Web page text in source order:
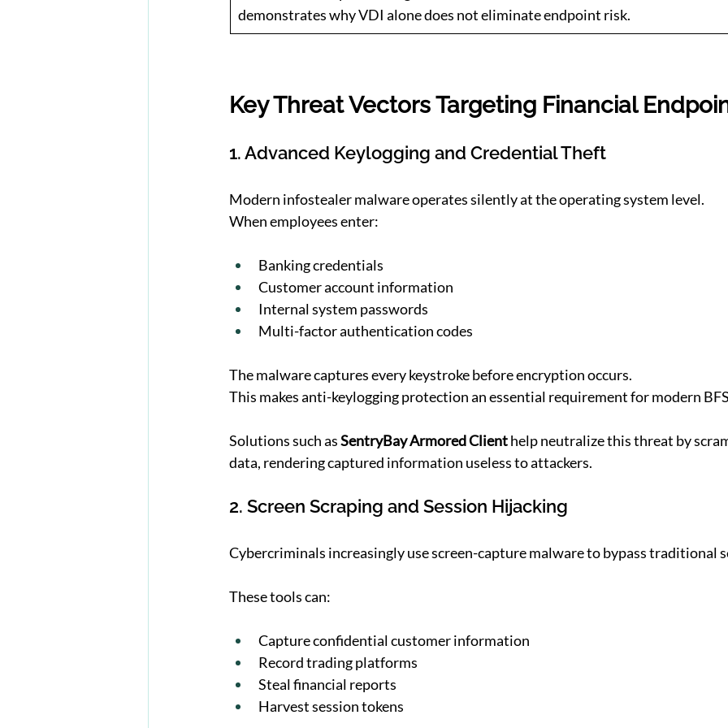
demonstrates why VDI alone does not eliminate endpoint risk.
Key Threat Vectors Targeting Financial
1. Advanced Keylogging and Credential Theft
Modern infostealer malware operates silently at the operating system level.
When employees enter:
Banking credentials
Customer account information
Internal system passwords
Multi-factor authentication codes
The malware captures every keystroke before encryption occurs.
This makes anti-keylogging protection an essential requirement for modern
Solutions such as SentryBay Armored Client help neutralize this threat by
data, rendering captured information useless to attackers.
2. Screen Scraping and Session Hijacking
Cybercriminals increasingly use screen-capture malware to bypass traditional
These tools can:
Capture confidential customer information
Record trading platforms
Steal financial reports
Harvest session tokens